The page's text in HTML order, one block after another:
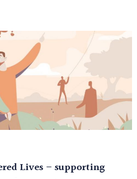
Lives – supporting